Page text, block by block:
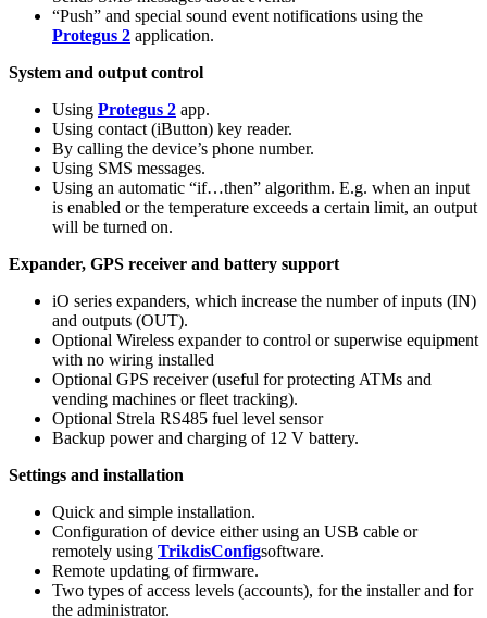
“Push” and special sound event notifications using the
Protegus 2 application.
System and output control
Using Protegus 2 app.
Using contact (iButton) key reader.
By calling the device’s phone number.
Using SMS messages.
Using an automatic “if…then” algorithm. E.g. when an input
is enabled or the temperature exceeds a certain limit, an output
will be turned on.
Expander, GPS receiver and battery support
iO series expanders, which increase the number of inputs (IN)
and outputs (OUT).
Optional Wireless expander to control or superwise equipment
with no wiring installed
Optional GPS receiver (useful for protecting ATMs and
vending machines or fleet tracking).
Optional Strela RS485 fuel level sensor
Backup power and charging of 12 V battery.
Settings and installation
Quick and simple installation.
Configuration of device either using an USB cable or
remotely using TrikdisConfigsoftware.
Remote updating of firmware.
Two types of access levels (accounts), for the installer and for
the administrator.